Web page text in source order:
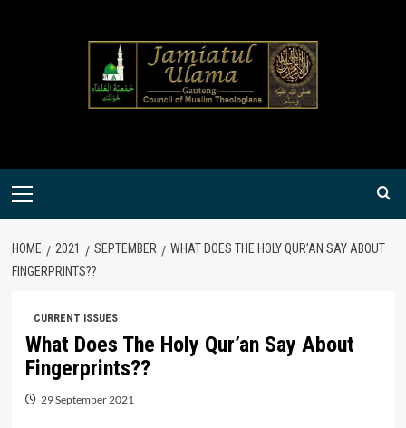
Primary
HOME 2021 SEPTEMBER
WHAT DOES THE HOLY QUR’AN SAY ABOUT
FINGERPRINTS??
CURRENT ISSUES
What Does The Holy Qur’an Say About
Fingerprints??
29 September 2021